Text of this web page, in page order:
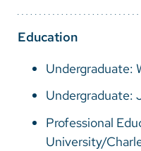
Education
Undergraduate:
Undergraduate:
Professional
University/